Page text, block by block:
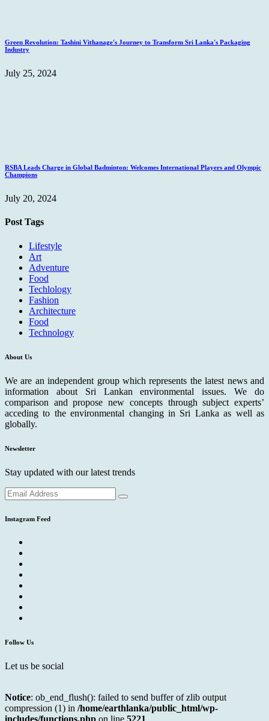
Green Revolution: Tashini Vithanage's Journey to Transform Sri Lanka's Packaging
Industry
July 25, 2024
RSBA Leads Charge in Global Badminton: Welcomes International Players and Olympic
Champions
July 20, 2024
Post Tags
Lifestyle
Art
Adventure
Food
Techlology
Fashion
Architecture
Food
Technology
About Us
We are an independent group which represents the latest news and
information about Sri Lankan environmental issues. We do
comparison and propose new concepts through subject experts’
acceding to the environmental changing in Sri Lanka as well as
globally.
Newsletter
Stay updated with our latest trends
Instagram Feed
Follow Us
Let us be social
Notice: ob_end_flush(): failed to send buffer of zlib output
compression (1) in /home/earthlanka/public_html/wp-